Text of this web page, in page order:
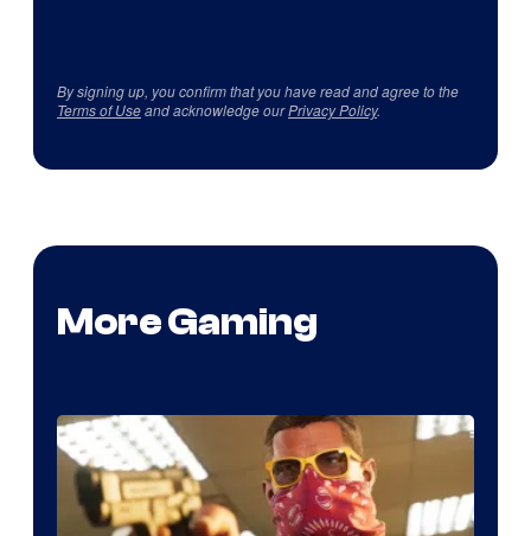
By signing up, you confirm that you have read and agree to the
Terms of Useand acknowledge ourPrivacy Policy.
More Gaming